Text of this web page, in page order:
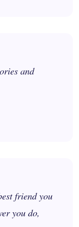
and
friend you
you do,